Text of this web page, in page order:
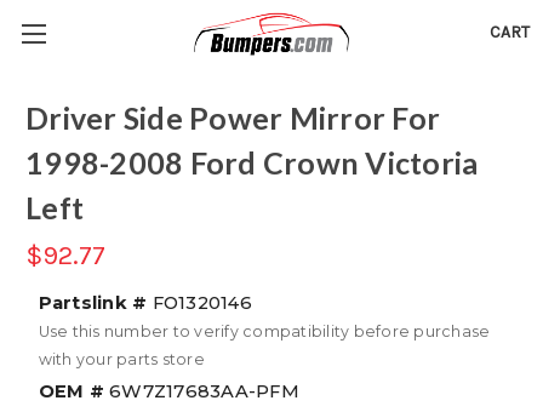
CART
Driver Side Power Mirror For
1998-2008 Ford Crown Victoria
Left
$92.77
Partslink # FO1320146
Use this number to verify compatibility before purchase
with your parts store
OEM # 6W7Z17683AA-PFM